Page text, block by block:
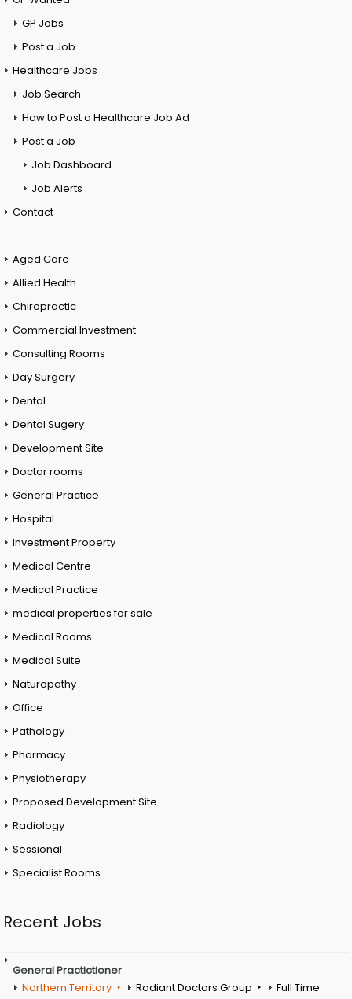
GP Jobs
Post a Job
Healthcare Jobs
Job Search
How to Post a Healthcare Job Ad
Post a Job
Job Dashboard
Job Alerts
Contact
Aged Care
Allied Health
Chiropractic
Commercial Investment
Consulting Rooms
Day Surgery
Dental
Dental Sugery
Development Site
Doctor rooms
General Practice
Hospital
Investment Property
Medical Centre
Medical Practice
medical properties for sale
Medical Rooms
Medical Suite
Naturopathy
Office
Pathology
Pharmacy
Physiotherapy
Proposed Development Site
Radiology
Sessional
Specialist Rooms
Recent Jobs
General Practictioner
Northern Territory
Radiant Doctors Group Full Time